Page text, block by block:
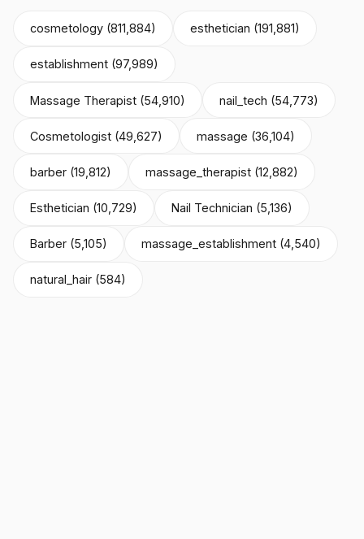
cosmetology (811,884) esthetician (191,881)
establishment (97,989)
Massage Therapist (54,910) nail_tech (54,773)
Cosmetologist (49,627) massage (36,104)
barber (19,812) massage_therapist (12,882)
Esthetician (10,729) Nail Technician (5,136)
Barber (5,105) massage_establishment (4,540)
natural_hair (584)